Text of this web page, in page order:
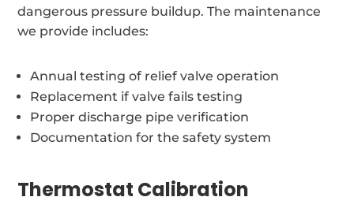
dangerous pressure buildup. The maintenance
we provide includes:
Annual testing of relief valve operation
Replacement if valve fails testing
Proper discharge pipe verification
Documentation for the safety system
Thermostat Calibration